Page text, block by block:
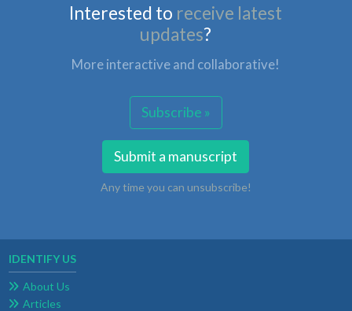
Interested to receive latest
updates?
More interactive and collaborative!
Subscribe »
Submit a manuscript
Any time you can unsubscribe!
IDENTIFY US
About Us
Articles